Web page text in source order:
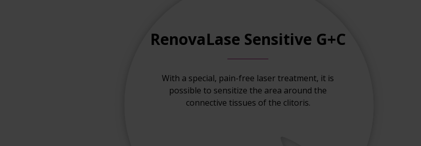
RenovaLase Sensitive G+C
With a special, pain-free laser treatment, it is
possible to sensitize the area around the
connective tissues of the clitoris.